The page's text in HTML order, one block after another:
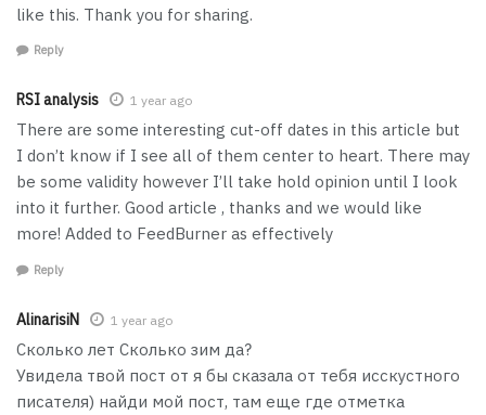
like this. Thank you for sharing.
Reply
RSI analysis 1 year ago
There are some interesting cut-off dates in this article but
I don’t know if I see all of them center to heart. There may
be some validity however I’ll take hold opinion until I look
into it further. Good article , thanks and we would like
more! Added to FeedBurner as effectively
Reply
AlinarisiN 1 year ago
Сколько лет Сколько зим да?
Увидела твой пост от я бы сказала от тебя исскустного
писателя) найди мой пост, там еще где отметка